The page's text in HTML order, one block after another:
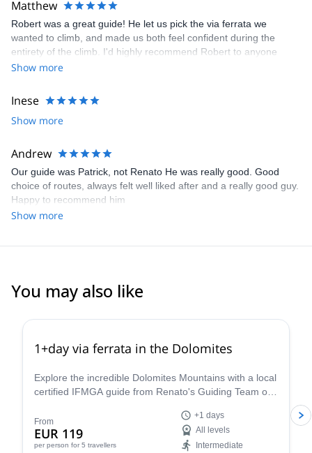
Matthew
Robert was a great guide! He let us pick the via ferrata we
wanted to climb, and made us both feel confident during the
entirety of the climb. I'd highly recommend Robert to anyone
looking to explore the Dolomites
Show more
Inese
Show more
Andrew
Our guide was Patrick, not Renato He was really good. Good
choice of routes, always felt well liked after and a really good guy.
Happy to recommend him
Show more
You may also like
1+day via ferrata in the Dolomites
Explore the incredible Dolomites Mountains with a local
certified IFMGA guide from Renato's Guiding Team on
From
EUR 119
per person for 5 travellers
+1 days
All levels
Intermediate